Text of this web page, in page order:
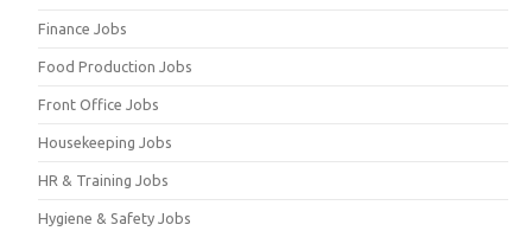
Finance Jobs
Food Production Jobs
Front Office Jobs
Housekeeping Jobs
HR & Training Jobs
Hygiene & Safety Jobs